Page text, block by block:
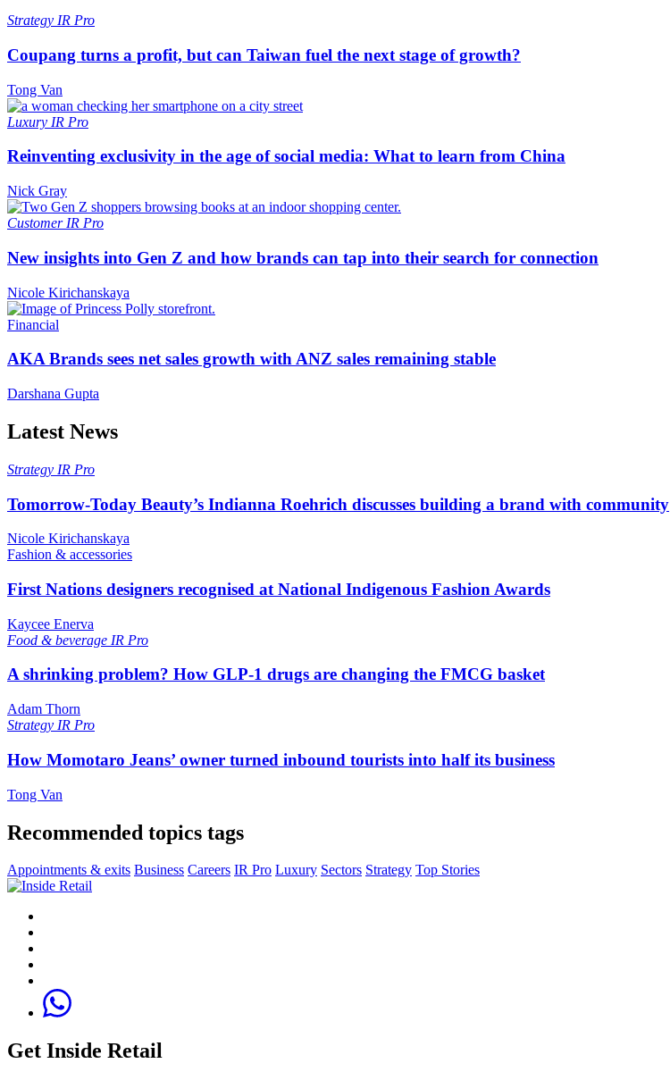
Strategy IR Pro
Coupang turns a profit, but can Taiwan fuel the next stage of growth?
Tong Van
Luxury IR Pro
Reinventing exclusivity in the age of social media: What to learn from China
Nick Gray
Customer IR Pro
New insights into Gen Z and how brands can tap into their search for connection
Nicole Kirichanskaya
Financial
AKA Brands sees net sales growth with ANZ sales remaining stable
Darshana Gupta
Latest News
Strategy IR Pro
Tomorrow-Today Beauty’s Indianna Roehrich discusses building a brand with community
Nicole Kirichanskaya
Fashion & accessories
First Nations designers recognised at National Indigenous Fashion Awards
Kaycee Enerva
Food & beverage IR Pro
A shrinking problem? How GLP-1 drugs are changing the FMCG basket
Adam Thorn
Strategy IR Pro
How Momotaro Jeans’ owner turned inbound tourists into half its business
Tong Van
Recommended topics tags
Appointments & exits Business Careers IR Pro Luxury Sectors Strategy Top Stories
Get Inside Retail